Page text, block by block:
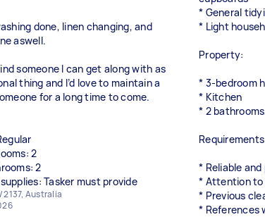
done, linen changing, and
aswell.
someone I can get along with as
thing and I’d love to maintain a
for a long time to come.
2
2
Tasker must provide
2137, Australia
* General
* Light
Property:
* 3-bedroom
* Kitchen
* 2
* Reliable
* Attention to
* Previous
* References